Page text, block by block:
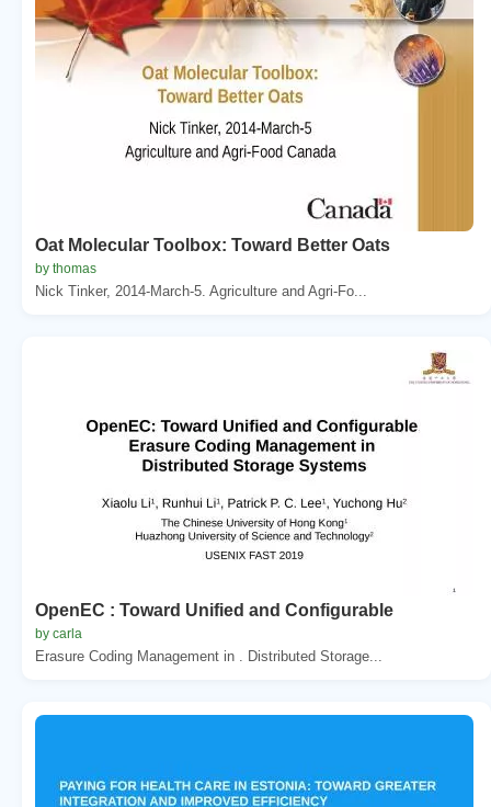
Oat Molecular Toolbox: Toward Better Oats
by thomas
Nick Tinker, 2014-March-5. Agriculture and Agri-Fo...
OpenEC : Toward Unified and Configurable
by carla
Erasure Coding Management in . Distributed Storage...